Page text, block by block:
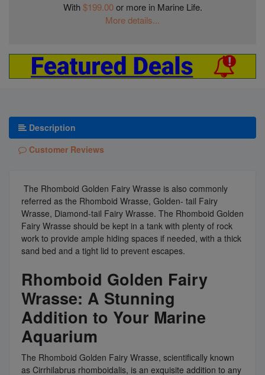
With$199.00or more in Marine Life.
More details...
Description
Customer Reviews
The Rhomboid Golden Fairy Wrasse is also commonly
referred as the Rhomboid Wrasse, Golden- tail Fairy
Wrasse, Diamond-tail Fairy Wrasse. The Rhomboid Golden
Fairy Wrasse should be kept in a tank with plenty of rock
work to provide ample hiding spaces if needed, with a thick
sand bed and a tight lid to prevent escapes.
Rhomboid Golden Fairy
Wrasse: A Stunning
Addition to Your Marine
Aquarium
The Rhomboid Golden Fairy Wrasse, scientifically known
as Cirrhilabrus rhomboidalis, is an exquisite addition to any